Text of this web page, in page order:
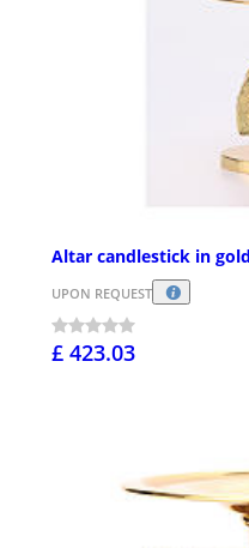
Altar candlestick in
UPON REQUEST
£ 423.03